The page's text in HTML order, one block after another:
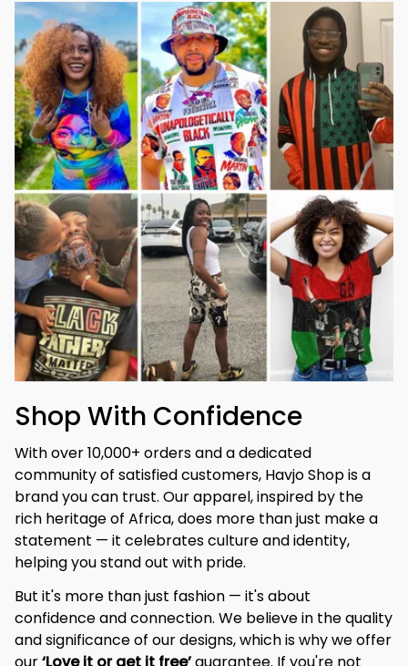
Shop With Confidence
With over 10,000+ orders and a dedicated
community of satisfied customers, Havjo Shop is a
brand you can trust. Our apparel, inspired by the
rich heritage of Africa, does more than just make a
statement — it celebrates culture and identity,
helping you stand out with pride.
But it's more than just fashion — it's about
confidence and connection. We believe in the quality
and significance of our designs, which is why we offer
our ‘Love it or get it free’ guarantee. If you're not